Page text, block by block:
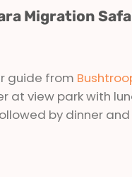
Migration
guide from
view park with
by dinner